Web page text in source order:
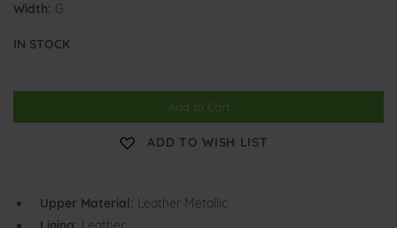
Width: G
IN STOCK
Add to Cart
ADD TO WISH LIST
Upper Material: Leather Metallic